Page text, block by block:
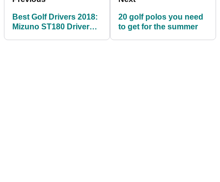
Best Golf Drivers 2018:
Mizuno ST180 Driver
20 golf polos you need
to get for the summer